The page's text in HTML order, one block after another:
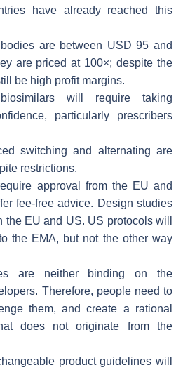
have already reached this
are between USD 95 and
are priced at 100×; despite the
be high profit margins.
will require taking
particularly prescribers
switching and alternating are
restrictions.
approval from the EU and
fee-free advice. Design studies
EU and US. US protocols will
the EMA, but not the other way
are neither binding on the
Therefore, people need to
them, and create a rational
does not originate from the
product guidelines will